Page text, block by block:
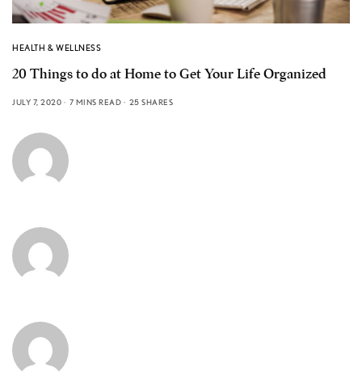
HEALTH & WELLNESS
20 Things to do at Home to Get Your Life Organized
JULY 7, 2020 7 MINS READ 25 SHARES